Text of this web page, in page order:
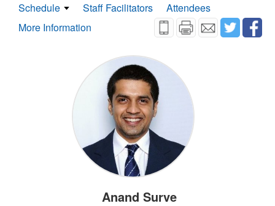
Schedule Staff Facilitators
Attendees
More Information
Anand Surve